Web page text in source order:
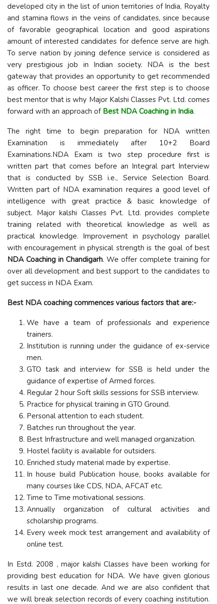
developed city in the list of union territories of India, Royalty
and stamina flows in the veins of candidates, since because
of favorable geographical location and good aspirations
amount of interested candidates for defence serve are high.
To serve nation by joining defence service is considered as
very prestigious job in Indian society. NDA is the best
gateway that provides an opportunity to get recommended
as officer. To choose best career the first step is to choose
best mentor that is why Major Kalshi Classes Pvt. Ltd. comes
forward with an approach of Best NDA Coaching in India.
The right time to begin preparation for NDA written
Examination is immediately after 10+2 Board
Examinations.NDA Exam is two step procedure first is
written part that comes before an Integral part Interview
that is conducted by SSB i.e., Service Selection Board.
Written part of NDA examination requires a good level of
intelligence with great practice & basic knowledge of
subject. Major kalshi Classes Pvt. Ltd. provides complete
training related with theoretical knowledge as well as
practical knowledge. Improvement in psychology parallel
with encouragement in physical strength is the goal of best
NDA Coaching in Chandigarh. We offer complete training for
over all development and best support to the candidates to
get success in NDA Exam.
Best NDA coaching commences various factors that are:-
We have a team of professionals and experience
trainers.
Institution is running under the guidance of ex-service
men.
GTO task and interview for SSB is held under the
guidance of expertise of Armed forces.
Regular 2 hour Soft skills sessions for SSB interview.
Practice for physical training in GTO Ground.
Personal attention to each student.
Batches run throughout the year.
Best Infrastructure and well managed organization.
Hostel facility is available for outsiders.
Enriched study material made by expertise.
In house build Publication house, books available for
many courses like CDS, NDA, AFCAT etc.
Time to Time motivational sessions.
Annually organization of cultural activities and
scholarship programs.
Every week mock test arrangement and availability of
online test.
In Estd. 2008 , major kalshi Classes have been working for
providing best education for NDA. We have given glorious
results in last one decade. And we are also confident that
we will break selection records of every coaching institution.